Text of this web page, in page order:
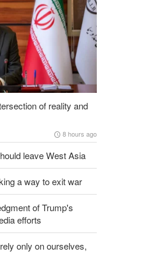
of reality and
8 hours ago
leave West Asia
a way to exit war
of Trump's
efforts
only on ourselves,